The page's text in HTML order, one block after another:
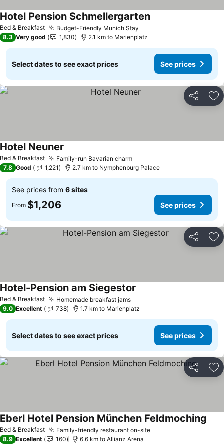
Bed & Breakfast Budget-Friendly Munich Stay
Hotel Pension Schmellergarten
8.3 Very good 1,830 2.1 km to Marienplatz
Select dates to see exact prices See prices
Share
Bed & Breakfast Family-run Bavarian charm
Hotel Neuner
7.8 Good 1,221 2.7 km to Nymphenburg Palace
See prices from 6 sites
From $1,206 See prices
Share
Bed & Breakfast Homemade breakfast jams
Hotel-Pension am Siegestor
9.0 Excellent 738 1.7 km to Marienplatz
Select dates to see exact prices See prices
Share
Bed & Breakfast Family-friendly restaurant on-site
Eberl Hotel Pension München Feldmoching
8.9 Excellent 160 6.6 km to Allianz Arena